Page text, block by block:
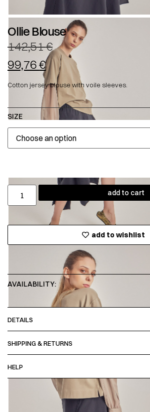
Ollie Blouse
142,51€
99,76€
Cotton jersey blouse with voile sleeves.
SIZE
add to cart
add to wishlist
AVAILABILITY:
DETAILS
SHIPPING & RETURNS
HELP